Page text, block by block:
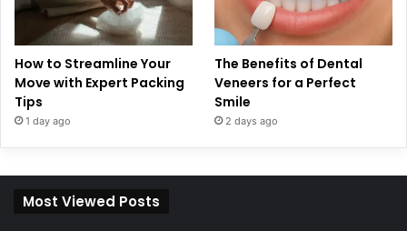
How to Streamline Your
Move with Expert Packing
Tips
1 day ago
The Benefits of Dental
Veneers for a Perfect
Smile
2 days ago
Most Viewed Posts